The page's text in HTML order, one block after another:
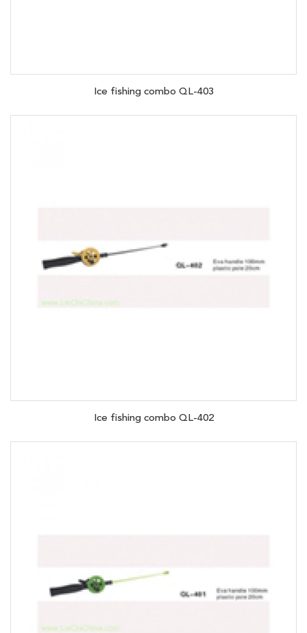
Ice fishing combo QL-403
Ice fishing combo QL-402